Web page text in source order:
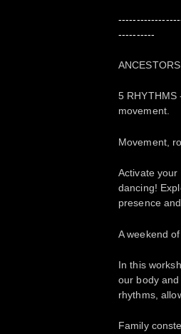
----------
5
movement.
Movement,
Activate
dancing!
presence
A weekend
In this
our body
rhythms,
Family